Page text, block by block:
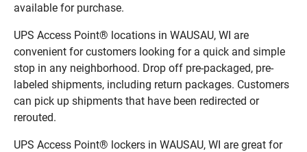
available for purchase.
UPS Access Point® locations in WAUSAU, WI are
convenient for customers looking for a quick and simple
stop in any neighborhood. Drop off pre-packaged, pre-
labeled shipments, including return packages. Customers
can pick up shipments that have been redirected or
rerouted.
UPS Access Point® lockers in WAUSAU, WI are great for